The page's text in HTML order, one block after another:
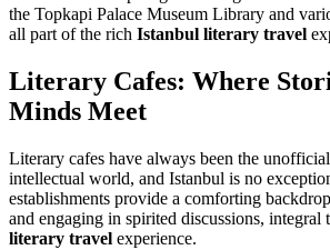
the Topkapi Palace Museum Library and
all part of the rich Istanbul literary travel
Literary Cafes: Where
Minds Meet
Literary cafes have always been the
intellectual world, and Istanbul is no
establishments provide a comforting
and engaging in spirited discussions, integral
literary travel experience.